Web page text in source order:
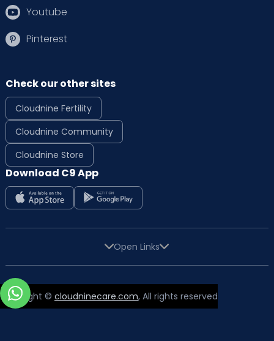
Youtube
Pinterest
Check our other sites
Cloudnine Fertility
Cloudnine Community
Cloudnine Store
Download C9 App
Open Links
Copyright © cloudninecare.com, All rights reserved